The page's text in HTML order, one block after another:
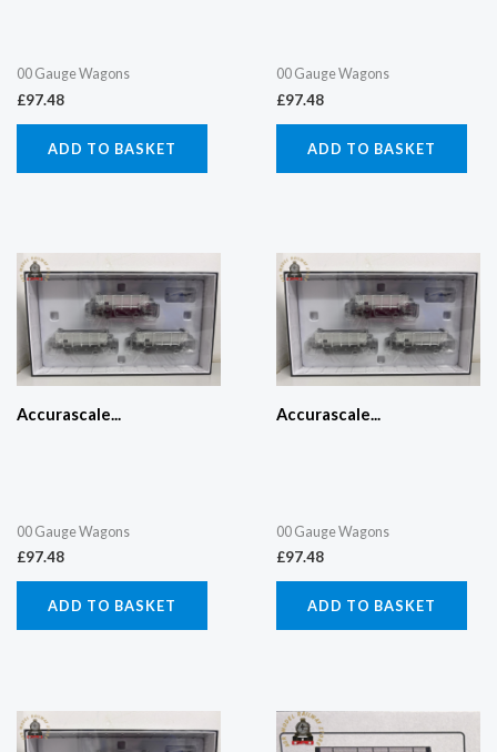
00 Gauge Wagons
£97.48
ADD TO BASKET
00 Gauge Wagons
£97.48
ADD TO BASKET
Accurascale...
00 Gauge Wagons
£97.48
ADD TO BASKET
Accurascale...
00 Gauge Wagons
£97.48
ADD TO BASKET